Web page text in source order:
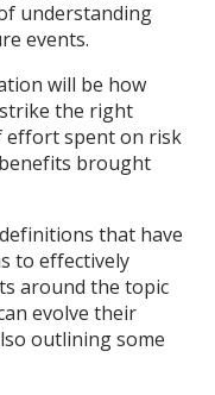
understanding
events.
will be how
the right
effort spent on risk
brought
that have
to effectively
around the topic
evolve their
outlining some